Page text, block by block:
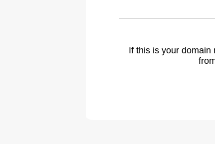
If this is your domain